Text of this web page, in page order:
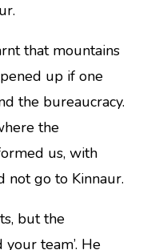
that mountains
up if one
the bureaucracy.
the
us, with
not go to Kinnaur.
but the
team’. He